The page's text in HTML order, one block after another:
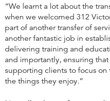
“We learnt a lot about the
when we welcomed 312
part of another transfer of
another fantastic job in
delivering training and
and importantly, ensuring
supporting clients to focus
the things they enjoy.”